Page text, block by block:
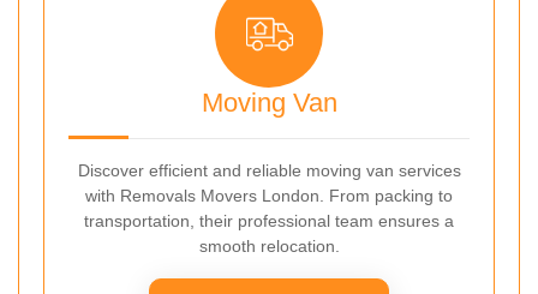
Moving Van
Discover efficient and reliable moving van services
with Removals Movers London. From packing to
transportation, their professional team ensures a
smooth relocation.